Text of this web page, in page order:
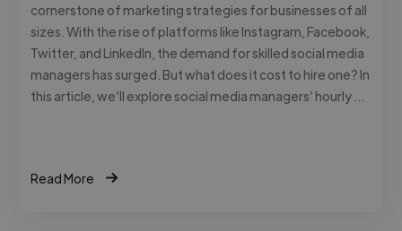
cornerstone of marketing strategies for businesses of all
sizes. With the rise of platforms like Instagram, Facebook,
Twitter, and LinkedIn, the demand for skilled social media
managers has surged. But what does it cost to hire one? In
this article, we’ll explore social media managers’ hourly …
Read More